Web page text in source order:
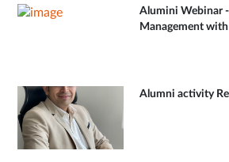
Alumini Webinar
Management
Alumni activity